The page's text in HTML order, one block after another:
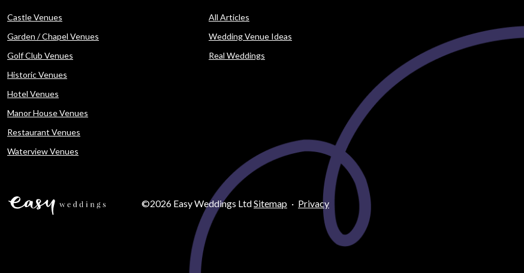
Castle Venues
Garden / Chapel Venues
Golf Club Venues
Historic Venues
Hotel Venues
Manor House Venues
Restaurant Venues
Waterview Venues
All Articles
Wedding Venue Ideas
Real Weddings
©2026 Easy Weddings LtdSitemap · Privacy